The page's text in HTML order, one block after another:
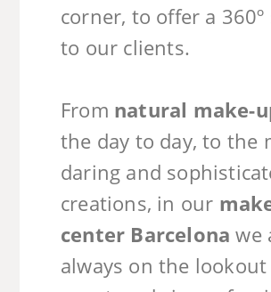
corner, to offer a 360º
to our clients.
From natural make-
the day to day, to the
daring and
creations, in our
center Barcelona we
always on the